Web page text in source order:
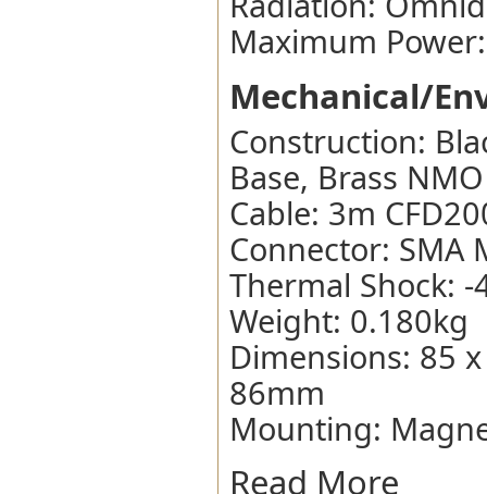
Maximum
Mechanical/
Construction:
Base, Brass
Cable: 3m
Connector: SMA
Thermal Shock: -
Weight: 0.180kg
Dimensions: 85
86mm
Mounting:
Read More